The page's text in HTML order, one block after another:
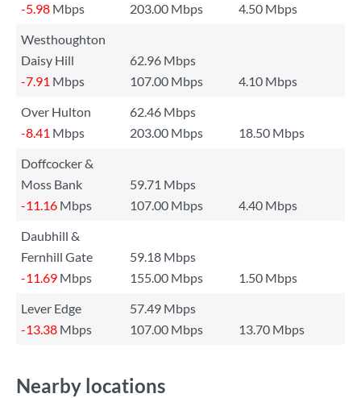
-5.98 Mbps 203.00 Mbps
4.50 Mbps
Westhoughton
Daisy Hill
62.96 Mbps
-7.91 Mbps 107.00 Mbps
4.10 Mbps
Over Hulton
62.46 Mbps
-8.41 Mbps 203.00 Mbps
18.50 Mbps
Doffcocker &
Moss Bank
59.71 Mbps
-11.16 Mbps 107.00 Mbps
4.40 Mbps
Daubhill &
Fernhill Gate
59.18 Mbps
-11.69 Mbps 155.00 Mbps
1.50 Mbps
Lever Edge
57.49 Mbps
-13.38 Mbps 107.00 Mbps 13.70 Mbps
Nearby locations